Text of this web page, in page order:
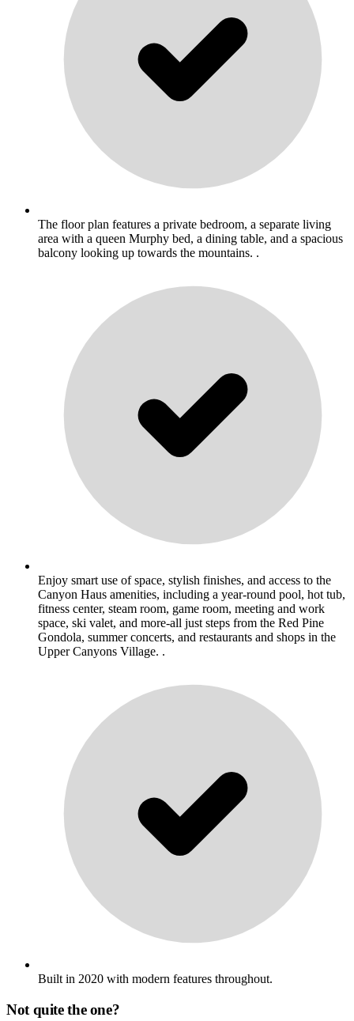
The floor plan features a private bedroom, a separate living
area with a queen Murphy bed, a dining table, and a spacious
balcony looking up towards the mountains. .
Enjoy smart use of space, stylish finishes, and access to the
Canyon Haus amenities, including a year-round pool, hot tub,
fitness center, steam room, game room, meeting and work
space, ski valet, and more-all just steps from the Red Pine
Gondola, summer concerts, and restaurants and shops in the
Upper Canyons Village. .
Built in 2020 with modern features throughout.
Not quite the one?